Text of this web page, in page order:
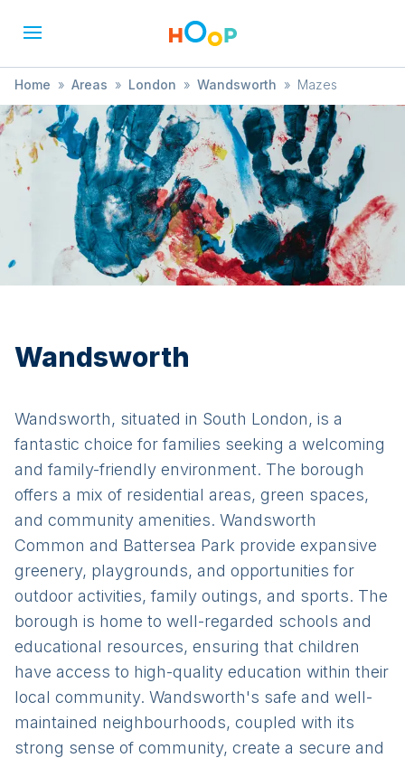
Home » Areas » London » Wandsworth » Mazes
Wandsworth
Wandsworth, situated in South London, is a
fantastic choice for families seeking a welcoming
and family-friendly environment. The borough
offers a mix of residential areas, green spaces,
and community amenities. Wandsworth
Common and Battersea Park provide expansive
greenery, playgrounds, and opportunities for
outdoor activities, family outings, and sports. The
borough is home to well-regarded schools and
educational resources, ensuring that children
have access to high-quality education within their
local community. Wandsworth's safe and well-
maintained neighbourhoods, coupled with its
strong sense of community, create a secure and